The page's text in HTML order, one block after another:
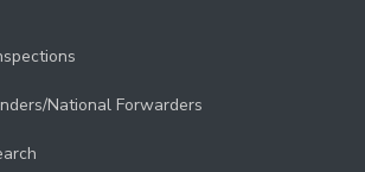
National Forwarders